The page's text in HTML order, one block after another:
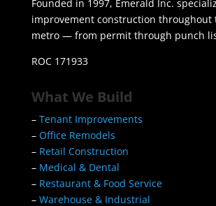
Founded in 1997, Emerald Inc.
improvement construction throughout
metro — from permit through punch
ROC 171933
What We Build
– Tenant Improvements
– Office Remodels
– Retail Construction
– Medical & Dental
– Restaurant & Food Service
– Warehouse & Industrial